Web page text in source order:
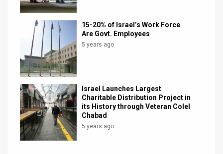
15-20% of Israel’s Work Force
Are Govt. Employees
5 years ago
Israel Launches Largest
Charitable Distribution Project in
its History through Veteran Colel
Chabad
5 years ago